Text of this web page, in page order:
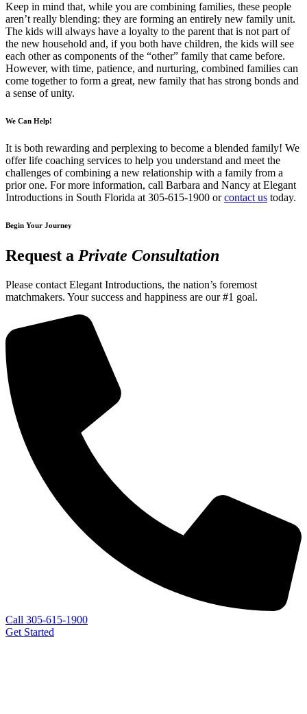
Keep in mind that, while you are combining families, these people
aren’t really blending: they are forming an entirely new family unit.
The kids will always have a loyalty to the parent that is not part of
the new household and, if you both have children, the kids will see
each other as components of the “other” family that came before.
However, with time, patience, and nurturing, combined families can
come together to form a great, new family that has strong bonds and
a sense of unity.
We Can Help!
It is both rewarding and perplexing to become a blended family! We
offer life coaching services to help you understand and meet the
challenges of combining a new relationship with a family from a
prior one. For more information, call Barbara and Nancy at Elegant
Introductions in South Florida at 305-615-1900 orcontact us today.
Begin Your Journey
Request a Private Consultation
Please contact Elegant Introductions, the nation’s foremost
matchmakers. Your success and happiness are our #1 goal.
Call 305-615-1900
Get Started